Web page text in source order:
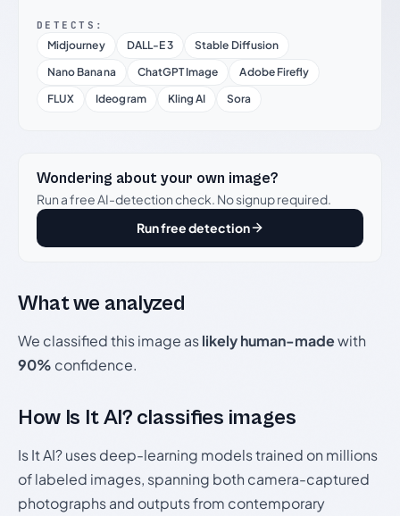
DETECTS:
Midjourney DALL-E 3
Stable Diffusion
Nano Banana
ChatGPT Image
Adobe Firefly
FLUX
Ideogram Kling AI Sora
Wondering about your own image?
Run a free AI-detection check. No signup required.
Run free detection
What we analyzed
We classified this image aslikely human-madewith
90% confidence.
How Is It AI? classifies images
Is It AI? uses deep-learning models trained on millions
of labeled images, spanning both camera-captured
photographs and outputs from contemporary